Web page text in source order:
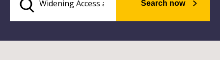
Search now